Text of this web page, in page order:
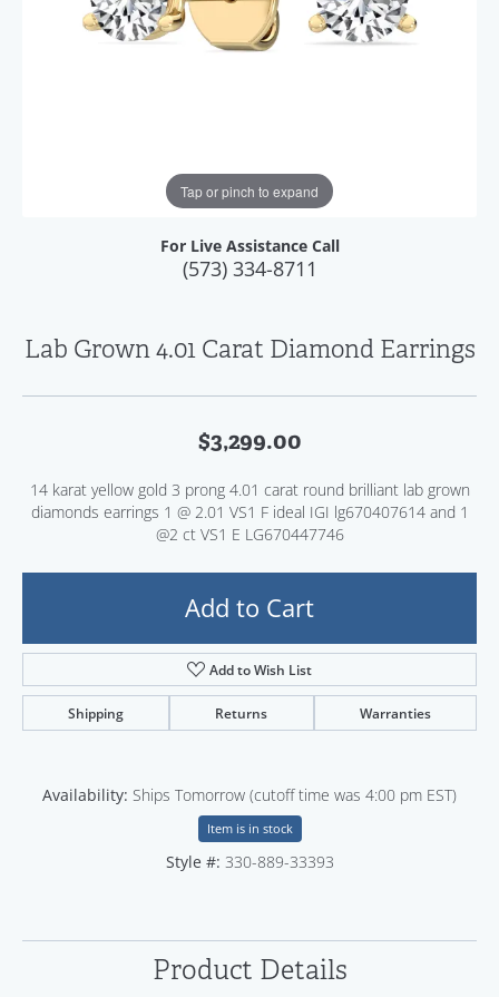
Tap or pinch to expand
For Live Assistance Call
(573) 334-8711
Lab Grown 4.01 Carat Diamond Earrings
$3,299.00
14 karat yellow gold 3 prong 4.01 carat round brilliant lab grown
diamonds earrings 1 @ 2.01 VS1 F ideal IGI lg670407614 and 1
@2 ct VS1 E LG670447746
Add to Cart
Add to Wish List
Shipping Returns Warranties
Availability: Ships Tomorrow (cutoff time was 4:00 pm EST)
Item is in stock
Style #: 330-889-33393
Product Details